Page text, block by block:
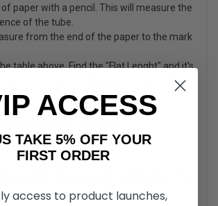
paper with a pencil. This will measure the
of the tube.
from the end of the paper to the mark
table above. Find the "Flat Lenght" and it's
in Fractions", "Diameter in Decimals"
Buyer's Guide
ACCESS
TAKE 5% OFF YOUR
ORDER
access to product launches,